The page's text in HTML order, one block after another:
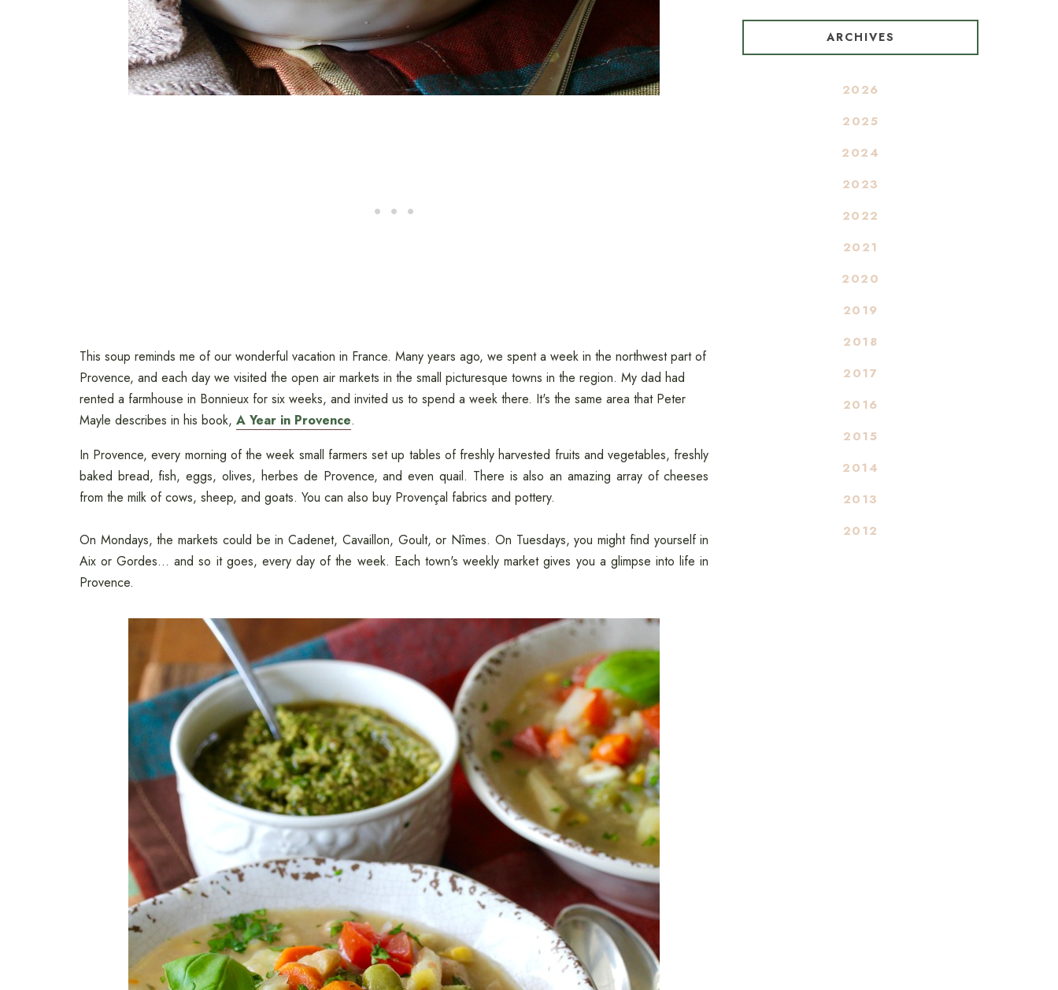
This soup reminds me of our wonderful vacation in France. Many years ago, we spent a week in the northwest part of
Provence, and each day we visited the open air markets in the small picturesque towns in the region. My dad had
rented a farmhouse in Bonnieux for six weeks, and invited us to spend a week there. It's the same area that Peter
Mayle describes in his book, A Year in Provence.
In Provence, every morning of the week small farmers set up tables of freshly harvested fruits and vegetables, freshly
baked bread, fish, eggs, olives, herbes de Provence, and even quail. There is also an amazing array of cheeses
from the milk of cows, sheep, and goats. You can also buy Provençal fabrics and pottery.
On Mondays, the markets could be in Cadenet, Cavaillon, Goult, or Nîmes. On Tuesdays, you might find yourself in
Aix or Gordes... and so it goes, every day of the week. Each town's weekly market gives you a glimpse into life in
Provence.
ARCHIVES
2026
2025
2024
2023
2022
2021
2020
2019
2018
2017
2016
2015
2014
2013
2012